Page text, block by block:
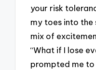
your risk
my toes into
mix of
“What if I lose
prompted me to